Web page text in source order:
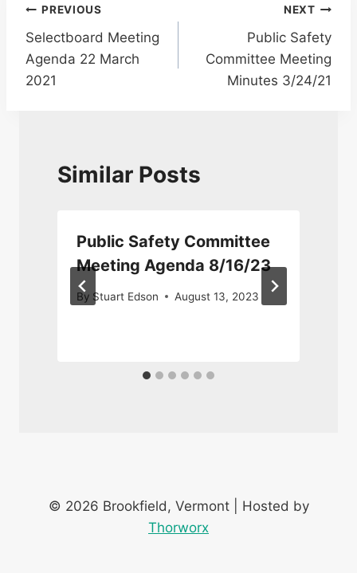
Post
navigation
PREVIOUS
Selectboard Meeting
Agenda 22 March
2021
NEXT
Public Safety
Committee Meeting
Minutes 3/24/21
Similar Posts
Public Safety Committee
Meeting Agenda 8/16/23
By Stuart Edson August 13, 2023
© 2026 Brookfield, Vermont | Hosted by
Thorworx